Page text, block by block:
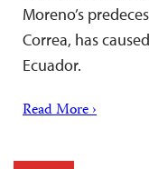
Moreno’s
Correa, has
Ecuador.
Read More ›